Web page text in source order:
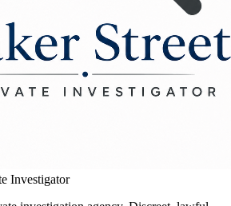
Investigator